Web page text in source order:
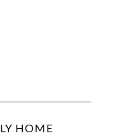
HOME